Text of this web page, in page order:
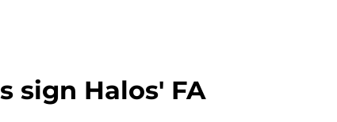
sign Halos' FA